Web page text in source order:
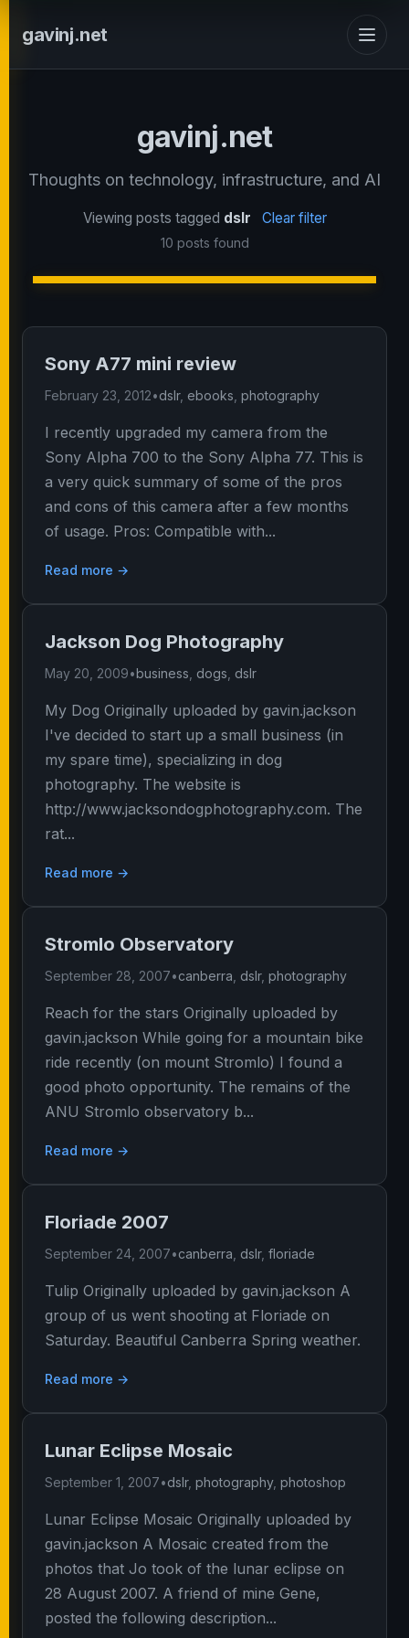
gavinj.net
gavinj.net
Thoughts on technology, infrastructure, and AI
Viewing posts tagged dslr Clear filter
10 posts found
Sony A77 mini review
February 23, 2012•dslr, ebooks photography
I recently upgraded my camera from the
Sony Alpha 700 to the Sony Alpha 77. This is
a very quick summary of some of the pros
and cons of this camera after a few months
of usage. Pros: Compatible with...
Read more →
Jackson Dog Photography
May 20, 2009•business dogs dslr
My Dog Originally uploaded by gavin.jackson
I've decided to start up a small business (in
my spare time), specializing in dog
photography. The website is
http://www.jacksondogphotography.com. The
rat...
Read more →
Stromlo Observatory
September 28, 2007•canberra dslr, photography
Reach for the stars Originally uploaded by
gavin.jackson While going for a mountain bike
ride recently (on mount Stromlo) I found a
good photo opportunity. The remains of the
ANU Stromlo observatory b...
Read more →
Floriade 2007
September 24, 2007•canberra dslr, floriade
Tulip Originally uploaded by gavin.jackson A
group of us went shooting at Floriade on
Saturday. Beautiful Canberra Spring weather.
Read more →
Lunar Eclipse Mosaic
September 1, 2007•dslr, photography, photoshop
Lunar Eclipse Mosaic Originally uploaded by
gavin.jackson A Mosaic created from the
photos that Jo took of the lunar eclipse on
28 August 2007. A friend of mine Gene,
posted the following description...